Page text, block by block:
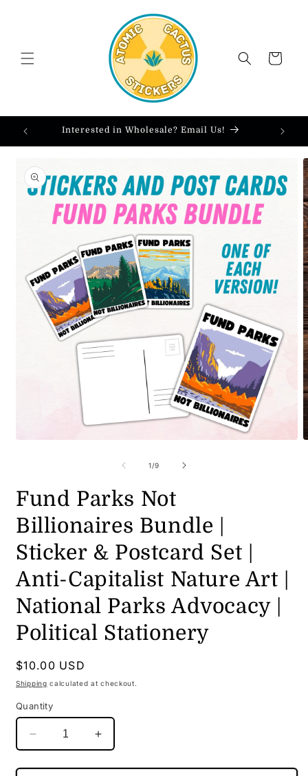
Cart
Interested in Wholesale? Email Us!
product
information
1/of
9
Fund Parks Not
Billionaires Bundle |
Sticker & Postcard Set |
Anti-Capitalist Nature Art |
National Parks Advocacy |
Political Stationery
Regular
price
$10.00 USD
Shipping calculated at checkout.
Quantity
Decrease
quantity
for
Increase
quantity
for